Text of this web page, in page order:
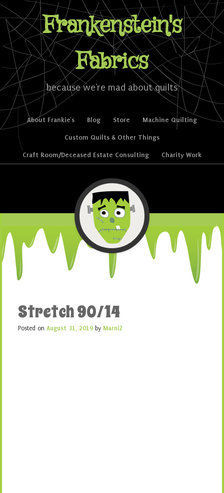
Frankenstein's
Fabrics
because we're mad about quilts
Menu
Skip to content
About Frankie’s Blog Store Machine Quilting
Custom Quilts & Other Things
Craft Room/Deceased Estate Consulting Charity Work
Stretch 90/14
Posted on August 31, 2019 by Marni2